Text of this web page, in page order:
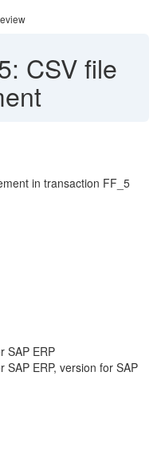
CSV file
in transaction FF_5
SAP ERP
ERP, version for SAP